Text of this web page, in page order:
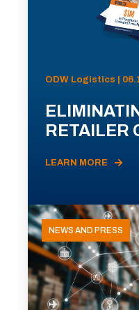
ODW Logistics |
RETAILER
LEARN MORE
NEWS AND PRESS